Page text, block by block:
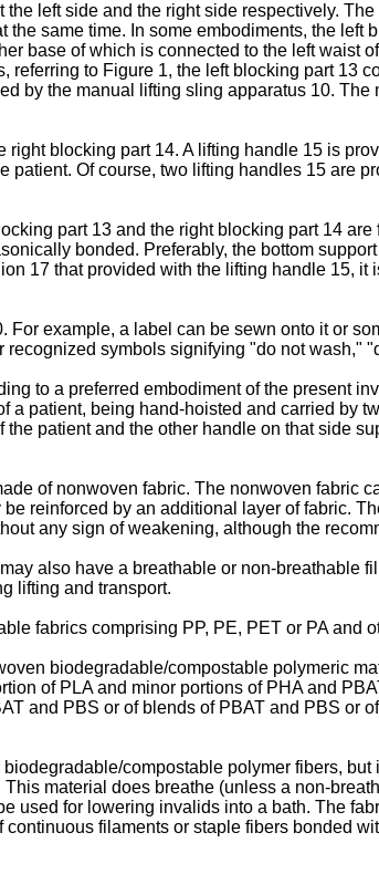
left side and the right side respectively.
same time. In some embodiments, the left
base of which is connected to the left waist
to Figure 1, the left blocking part 13
by the manual lifting sling apparatus 10.
blocking part 14. A lifting handle 15 is
Of course, two lifting handles 15 are
part 13 and the right blocking part 14
bonded. Preferably, the bottom
17 that provided with the lifting handle 15, it
example, a label can be sewn onto it or
symbols signifying "do not wash,"
to a preferred embodiment of the present
patient, being hand-hoisted and carried by
patient and the other handle on that side
of nonwoven fabric. The nonwoven fabric
reinforced by an additional layer of fabric.
any sign of weakening, although the
also have a breathable or non-breathable
lifting and transport.
fabrics comprising PP, PE, PET or PA and
biodegradable/compostable polymeric
of PLA and minor portions of PHA and
and PBS or of blends of PBAT and PBS or
compostable polymer fibers,
material does breathe (unless a non-
used for lowering invalids into a bath. The
filaments or staple fibers bonded